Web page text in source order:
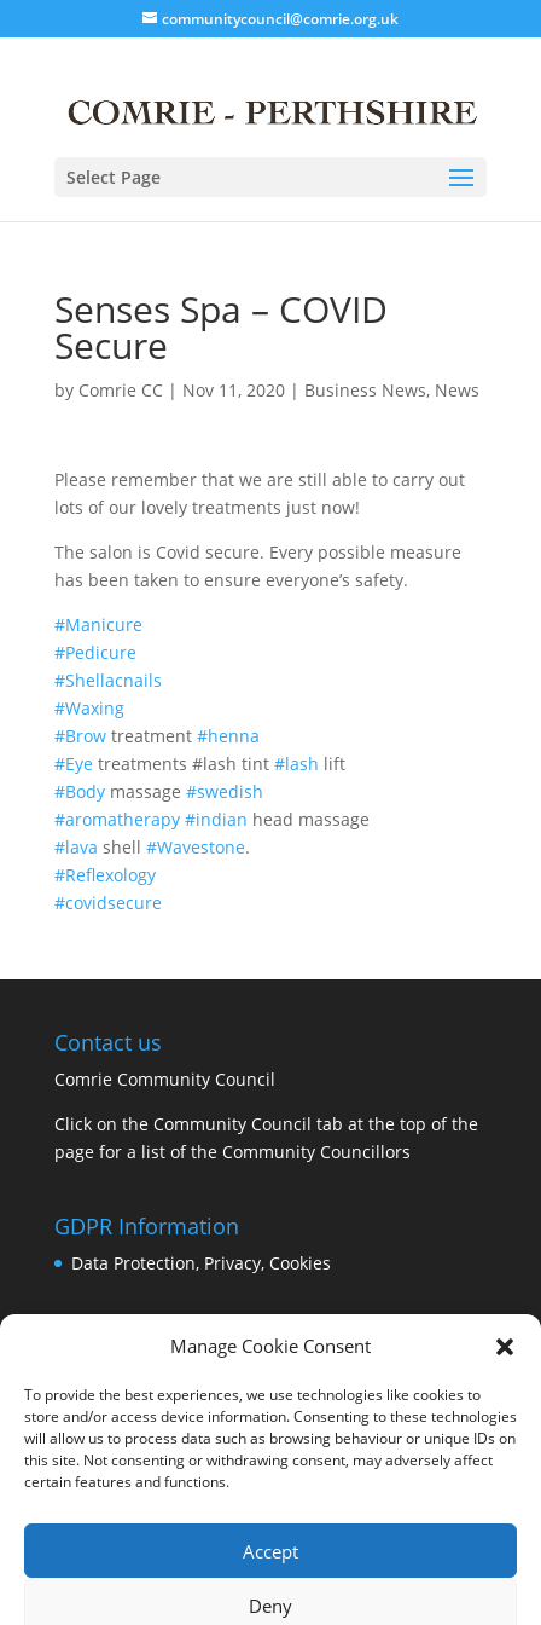
Manage Cookie Consent
To provide the best experiences, we use technologies like cookies to
store and/or access device information. Consenting to these technologies
will allow us to process data such as browsing behaviour or unique IDs on
this site. Not consenting or withdrawing consent, may adversely affect
certain features and functions.
Accept
Deny
communitycouncil@comrie.org.uk
Select Page
Senses Spa – COVID
Secure
by Comrie CC| Nov 11, 2020| Business News, News
Please remember that we are still able to carry out
lots of our lovely treatments just now!
The salon is Covid secure. Every possible measure
has been taken to ensure everyone’s safety.
#Manicure
#Pedicure
#Shellacnails
#Waxing
#Browtreatment #henna
#Eye treatments #lash tint #lash lift
#Bodymassage #swedish
#aromatherapy #indian head massage
#lava shell #Wavestone.
#Reflexology
#covidsecure
Contact us
Comrie Community Council
Click on the Community Council tab at the top of the
page for a list of the Community Councillors
GDPR Information
Data Protection, Privacy, Cookies